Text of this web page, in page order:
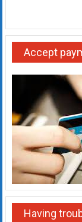
Accept
Having